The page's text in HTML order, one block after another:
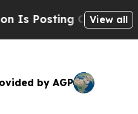
Cryptic Biblical
View all
by AGP